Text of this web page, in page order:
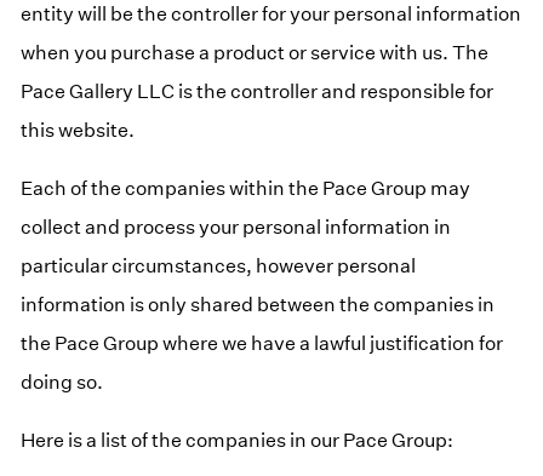
entity will be the controller for your personal information
when you purchase a product or service with us. The
Pace Gallery LLC is the controller and responsible for
this website.
Each of the companies within the Pace Group may
collect and process your personal information in
particular circumstances, however personal
information is only shared between the companies in
the Pace Group where we have a lawful justification for
doing so.
Here is a list of the companies in our Pace Group: